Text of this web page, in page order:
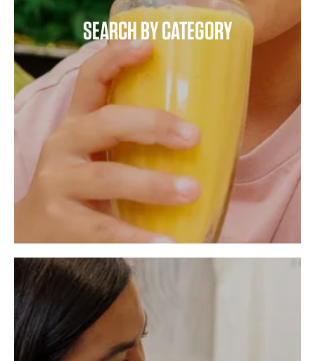
SEARCH BY CATEGORY